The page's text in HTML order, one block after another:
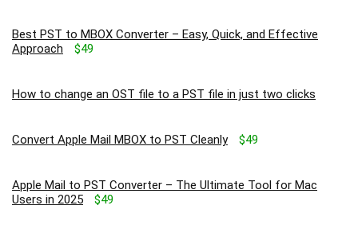
Best PST to MBOX Converter – Easy, Quick, and Effective
Approach
$49
How to change an OST file to a PST file in just two clicks
Convert Apple Mail MBOX to PST Cleanly $49
Apple Mail to PST Converter – The Ultimate Tool for Mac
Users in 2025
$49